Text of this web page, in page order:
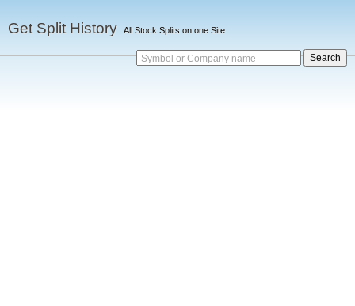
Get Split History All Stock Splits on one Site
Symbol or Company name